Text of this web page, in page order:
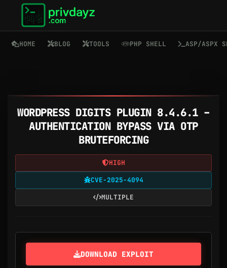
HOME BLOG TOOLS PHP SHELL ASP/ASPX
WORDPRESS DIGITS PLUGIN 8.4.6.1 –
AUTHENTICATION BYPASS VIA OTP
BRUTEFORCING
HIGH
CVE-2025-4094
MULTIPLE
DOWNLOAD EXPLOIT